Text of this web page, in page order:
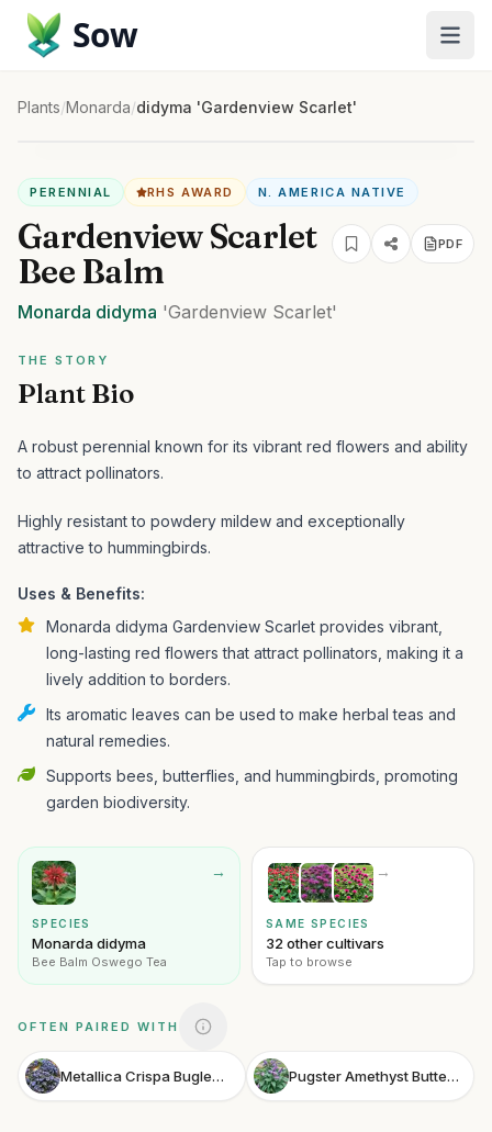
Sow
Plants/Monarda/didyma 'Gardenview Scarlet'
PERENNIAL RHS AWARD N. AMERICA NATIVE
Gardenview Scarlet
Bee Balm
PDF
Monarda didyma 'Gardenview Scarlet'
THE STORY
Plant Bio
A robust perennial known for its vibrant red flowers and ability
to attract pollinators.
Highly resistant to powdery mildew and exceptionally
attractive to hummingbirds.
Uses & Benefits:
Monarda didyma Gardenview Scarlet provides vibrant,
long-lasting red flowers that attract pollinators, making it a
lively addition to borders.
Its aromatic leaves can be used to make herbal teas and
natural remedies.
Supports bees, butterflies, and hummingbirds, promoting
garden biodiversity.
→
SPECIES
Monarda didyma
Bee Balm Oswego Tea
→
SAME SPECIES
32 other cultivars
Tap to browse
OFTEN PAIRED WITH
Metallica Crispa Bugleweed Pugster Amethyst Butterfly Bush